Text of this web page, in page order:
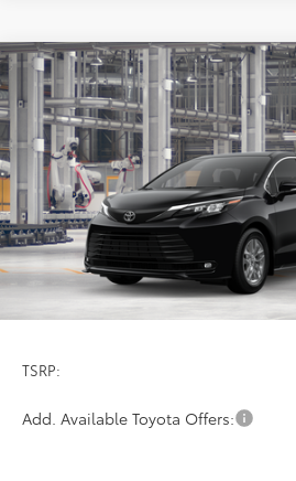
2026Toyota SiennaXLE
Special Offer
VIN: 5TDYSKFC3TS32D295Model:5407
In Production
BUY FINANCE
$51,635
PRICE
TSRP:
Add. Available Toyota Offers:
Compare Vehicle